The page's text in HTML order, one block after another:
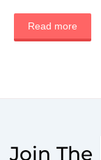
Read more
Join The